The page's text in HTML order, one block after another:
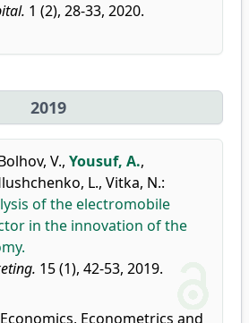
1 (2), 28-33, 2020.
2019
V., Yousuf, A.,
L., Vitka, N.:
of the electromobile
in the innovation of the
15 (1), 42-53, 2019.
Econometrics and